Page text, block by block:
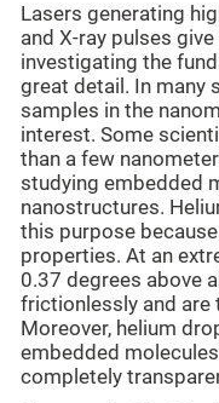
Lasers generating
and X-ray pulses
investigating the
great detail. In many
samples in the
interest. Some
than a few
studying embedded
nanostructures.
this purpose
properties. At an
0.37 degrees above
frictionlessly and are
Moreover, helium
embedded
completely